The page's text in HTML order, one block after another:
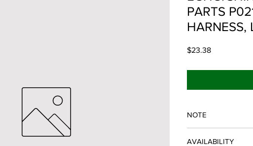
PARTS
HARNESS,
$23.38Price
NOTE
AVAILABILITY